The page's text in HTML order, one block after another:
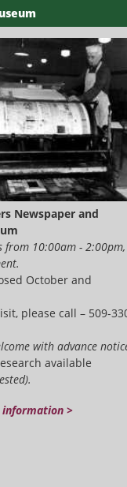
Newspaper and
from 10:00am - 2:00pm,
October and
please call – 509-
with advance
available
information >